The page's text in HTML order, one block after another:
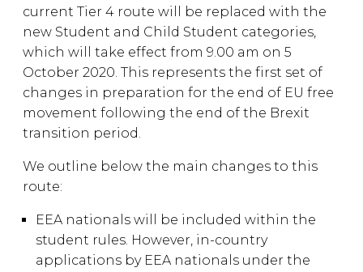
current Tier 4 route will be replaced with the
new Student and Child Student categories,
which will take effect from 9.00 am on 5
October 2020. This represents the first set of
changes in preparation for the end of EU free
movement following the end of the Brexit
transition period.
We outline below the main changes to this
route:
EEA nationals will be included within the
student rules. However, in-country
applications by EEA nationals under the